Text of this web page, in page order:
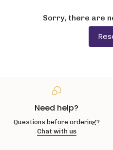
Sorry, there are
Need help?
Questions before ordering?
Chat with us